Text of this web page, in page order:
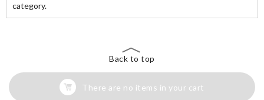
category.
Back to top
There are no items in your cart